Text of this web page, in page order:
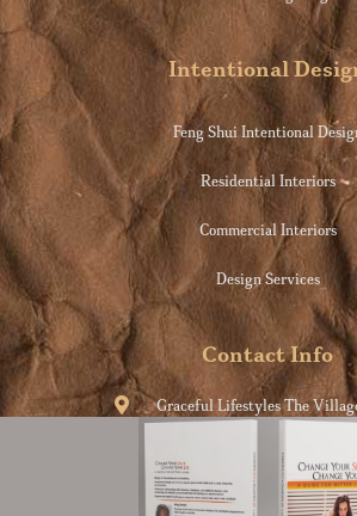
Intentional
Feng Shui Intentional
Residential Interiors
Commercial Interiors
Design Services
Contact Info
Graceful Lifestyles The
info@consciouslife.style
954-609-5817